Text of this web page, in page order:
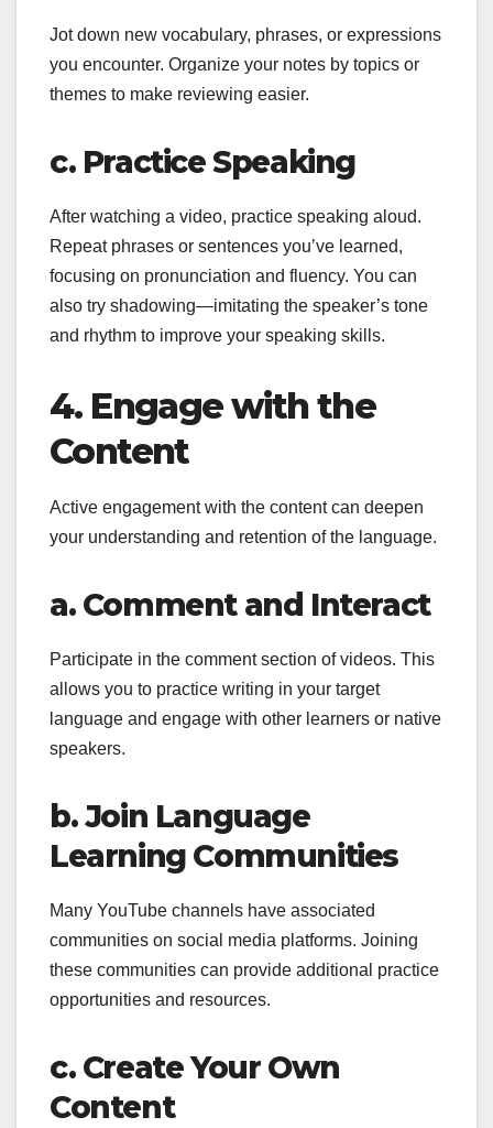
Jot down new vocabulary, phrases, or expressions
you encounter. Organize your notes by topics or
themes to make reviewing easier.
c. Practice Speaking
After watching a video, practice speaking aloud.
Repeat phrases or sentences you’ve learned,
focusing on pronunciation and fluency. You can
also try shadowing—imitating the speaker’s tone
and rhythm to improve your speaking skills.
4. Engage with the
Content
Active engagement with the content can deepen
your understanding and retention of the language.
a. Comment and Interact
Participate in the comment section of videos. This
allows you to practice writing in your target
language and engage with other learners or native
speakers.
b. Join Language
Learning Communities
Many YouTube channels have associated
communities on social media platforms. Joining
these communities can provide additional practice
opportunities and resources.
c. Create Your Own
Content